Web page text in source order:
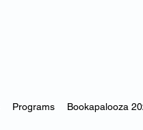
Programs Bookapalooza